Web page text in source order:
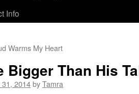
Info
Warms My Heart
Bigger Than His
31, 2014byTamra